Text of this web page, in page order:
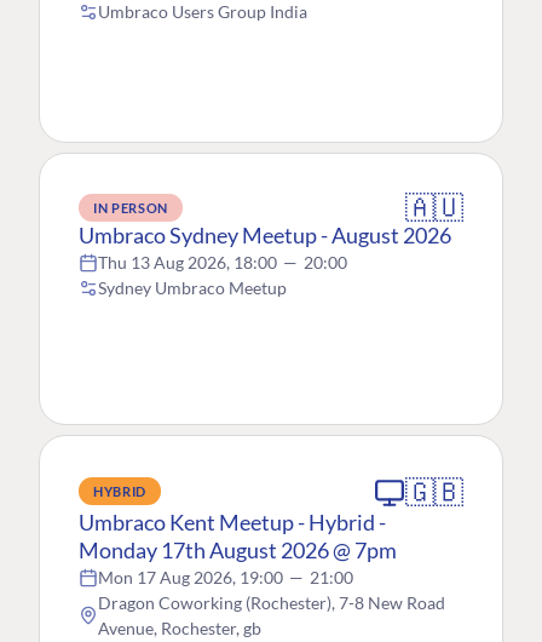
Umbraco Users Group India
IN PERSON 🇦🇺
Umbraco Sydney Meetup - August 2026
Thu 13 Aug 2026, 18:00 — 20:00
Sydney Umbraco Meetup
HYBRID 🇬🇧
Umbraco Kent Meetup - Hybrid -
Monday 17th August 2026 @ 7pm
Mon 17 Aug 2026, 19:00 — 21:00
Dragon Coworking (Rochester), 7-8 New Road
Avenue, Rochester, gb